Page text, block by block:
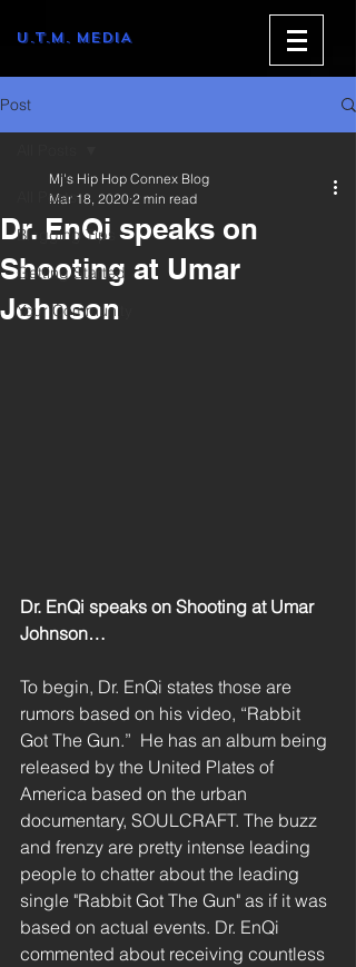
U.T.M. MEDIA
Post
All Posts
Blogging Tips
Getting Started
Your Community
Dr. EnQi speaks on
Shooting at Umar
Johnson
Mj's Hip Hop Connex Blog
Mar 18, 2020 2 min read
Dr. EnQi speaks on Shooting at Umar
Johnson…
To begin, Dr. EnQi states those are
rumors based on his video, “Rabbit
Got The Gun.”  He has an album being
released by the United Plates of
America based on the urban
documentary, SOULCRAFT. The buzz
and frenzy are pretty intense leading
people to chatter about the leading
single "Rabbit Got The Gun" as if it was
based on actual events. Dr. EnQi
commented about receiving countless